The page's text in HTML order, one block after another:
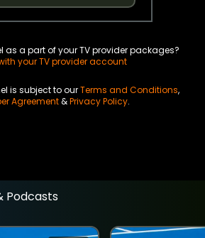
as a part of your TV provider packages?
your TV provider account
is subject to ourTerms and Conditions,
Agreement&Privacy Policy.
Podcasts